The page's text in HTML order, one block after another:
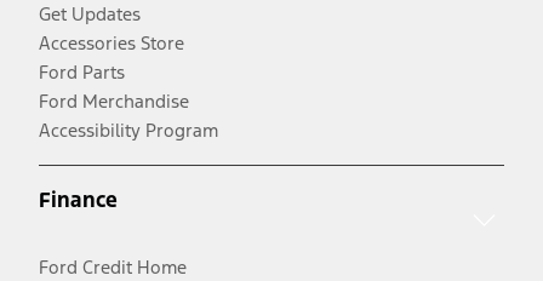
Get Updates
Accessories Store
Ford Parts
Ford Merchandise
Accessibility Program
Finance
Ford Credit Home